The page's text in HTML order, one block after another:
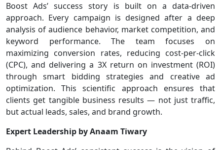
Boost Ads’ success story is built on a data-driven
approach. Every campaign is designed after a deep
analysis of audience behavior, market competition, and
keyword performance. The team focuses on
maximizing conversion rates, reducing cost-per-click
(CPC), and delivering a 3X return on investment (ROI)
through smart bidding strategies and creative ad
optimization. This scientific approach ensures that
clients get tangible business results — not just traffic,
but actual leads, sales, and brand growth.
Expert Leadership by Anaam Tiwary